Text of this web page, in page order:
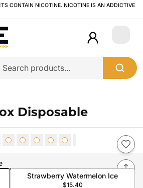
CONTAIN NICOTINE. NICOTINE IS AN ADDICTIVE
Login
Disposable
Strawberry Watermelon Ice
$15.40